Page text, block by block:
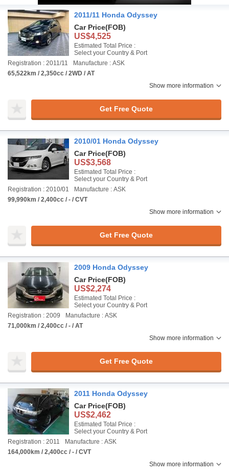
2011/11 Honda Odyssey
Car Price(FOB)
US$4,525
Estimated Total Price :
Select your Country & Port
Registration : 2011/11
Manufacture : ASK
65,522km / 2,350cc / 2WD / AT
Show more information
Get Free Quote
2010/01 Honda Odyssey
Car Price(FOB)
US$3,568
Estimated Total Price :
Select your Country & Port
Registration : 2010/01
Manufacture : ASK
99,990km / 2,400cc / - / CVT
Show more information
Get Free Quote
2009 Honda Odyssey
Car Price(FOB)
US$2,274
Estimated Total Price :
Select your Country & Port
Registration : 2009
Manufacture : ASK
71,000km / 2,400cc / - / AT
Show more information
Get Free Quote
2011 Honda Odyssey
Car Price(FOB)
US$2,462
Estimated Total Price :
Select your Country & Port
Registration : 2011
Manufacture : ASK
164,000km / 2,400cc / - / CVT
Show more information